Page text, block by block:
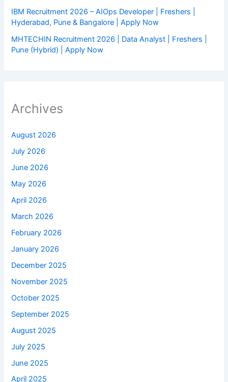
IBM Recruitment 2026 – AIOps Developer | Freshers |
Hyderabad, Pune & Bangalore | Apply Now
MHTECHIN Recruitment 2026 | Data Analyst | Freshers |
Pune (Hybrid) | Apply Now
Archives
August 2026
July 2026
June 2026
May 2026
April 2026
March 2026
February 2026
January 2026
December 2025
November 2025
October 2025
September 2025
August 2025
July 2025
June 2025
April 2025